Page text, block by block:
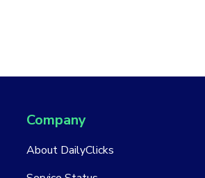
Company
About DailyClicks